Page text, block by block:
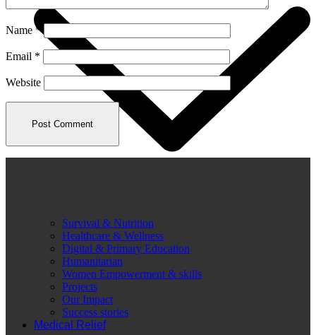
Survival & Nutrition
Healthcare & Wellness
Digital & Primary Education
Humanitarian
Women Empowerment & skills
Projects
Our Impact
Success stories
Medical Relief
Name *
Email *
Website